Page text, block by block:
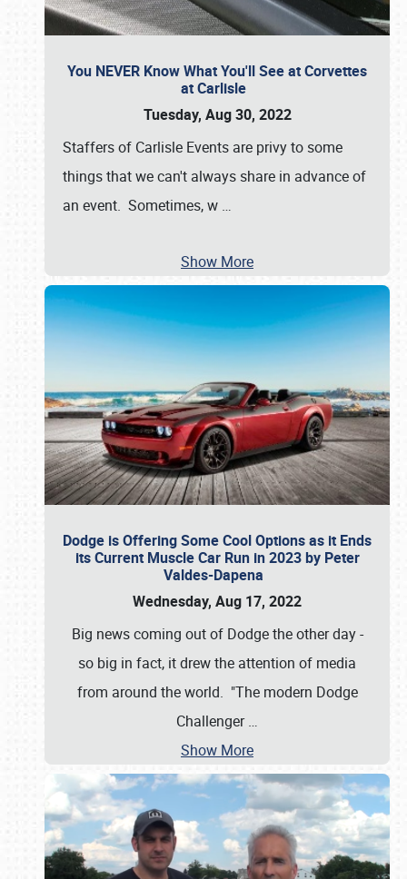
You NEVER Know What You'll See at Corvettes
at Carlisle
Tuesday, Aug 30, 2022
Staffers of Carlisle Events are privy to some
things that we can't always share in advance of
an event. Sometimes, w …
Show More
Dodge is Offering Some Cool Options as it Ends
its Current Muscle Car Run in 2023 by Peter
Valdes-Dapena
Wednesday, Aug 17, 2022
Big news coming out of Dodge the other day -
so big in fact, it drew the attention of media
from around the world. "The modern Dodge
Challenger…
Show More